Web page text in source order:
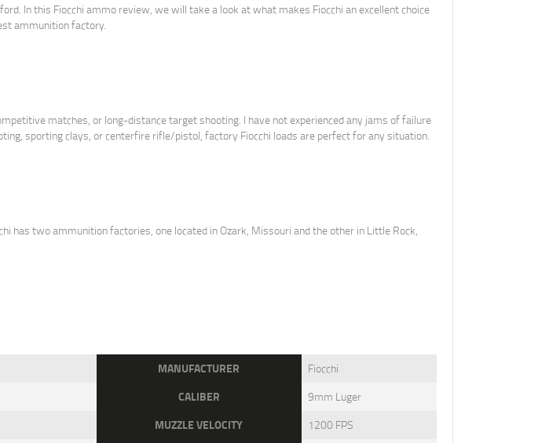
In this Fiocchi ammo review, we will take a look at what makes Fiocchi an excellent choice
ammunition factory.
matches, or long-distance target shooting. I have not experienced any jams of failure
sporting clays, or centerfire rifle/pistol, factory Fiocchi loads are perfect for any situation.
has two ammunition factories, one located in Ozark, Missouri and the other in Little Rock,
MANUFACTURER Fiocchi
CALIBER 9mm Luger
MUZZLE VELOCITY 1200 FPS